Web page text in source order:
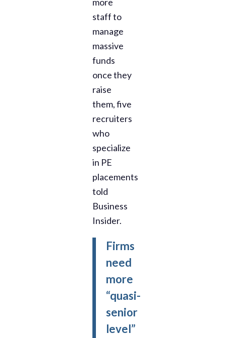
staff to
manage
massive
funds
once they
raise
them, five
recruiters
who
specialize
in PE
placements
told
Business
Insider.
Firms
need
more
“quasi-
senior
level”